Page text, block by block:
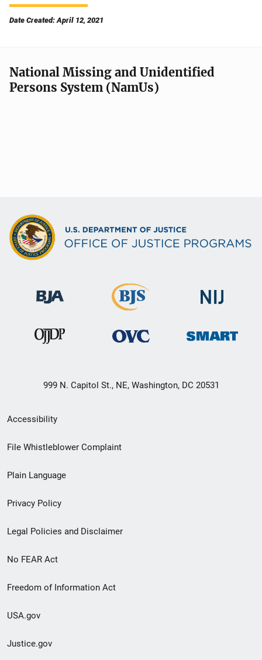
Date Created: April 12, 2021
National Missing and Unidentified
Persons System (NamUs)
999 N. Capitol St., NE, Washington, DC 20531
Secondary
Footer
menu
Accessibility
File Whistleblower Complaint
Plain Language
Privacy Policy
Legal Policies and Disclaimer
No FEAR Act
Freedom of Information Act
USA.gov
Justice.gov